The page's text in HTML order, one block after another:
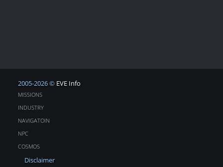
2005-2026 © EVE Info
MISSIONS
INDUSTRY
NAVIGATOIN
NPC
COSMOS
Disclaimer